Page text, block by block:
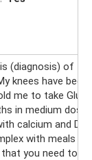
(diagnosis) of
knees have
me to take
in medium
calcium and D3
with meals
you need to